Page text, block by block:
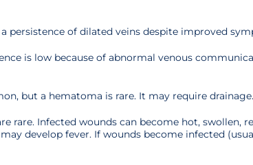
persistence of dilated veins despite improved
is low because of abnormal venous
but a hematoma is rare. It may require drainage.
rare. Infected wounds can become hot, swollen,
develop fever. If wounds become infected